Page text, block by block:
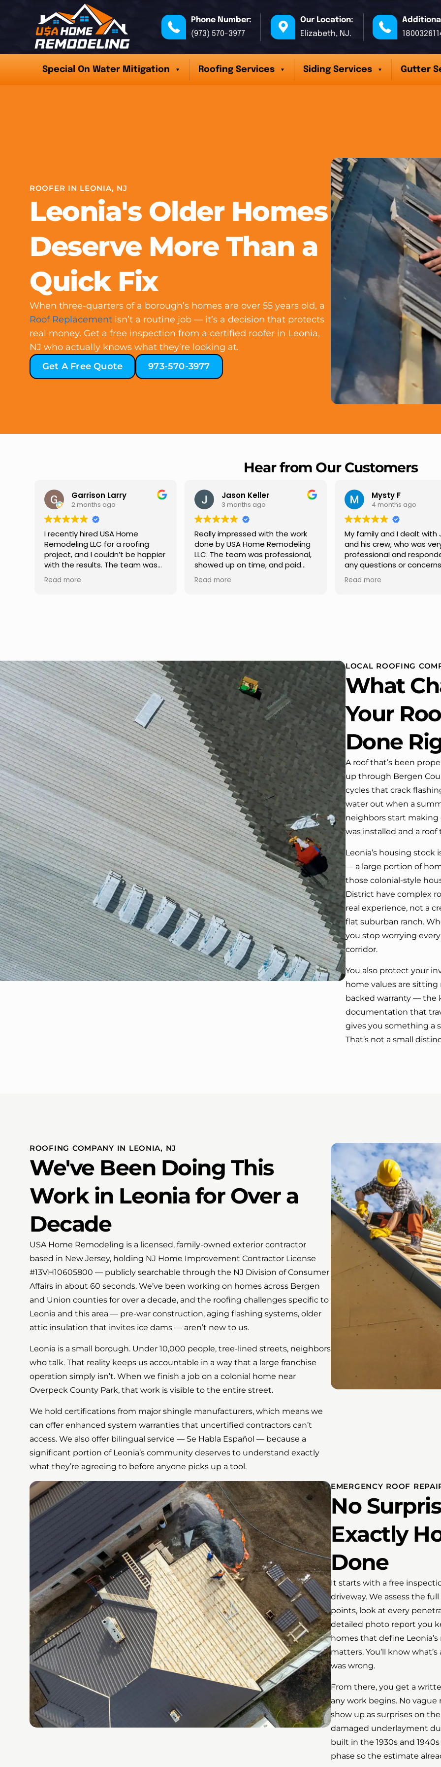
Phone Number:
(973) 570-3977
Our Location:
Elizabeth, NJ.
Special On Water Mitigation Roofing Services Siding Services Gutter
ROOFER IN LEONIA, NJ
Leonia's Older Homes
Deserve More Than a
Quick Fix
When three-quarters of a borough’s homes are over 55 years old, a
Roof Replacement isn’t a routine job — it’s a decision that protects
real money. Get a free inspection from a certified roofer in Leonia,
NJ who actually knows what they’re looking at.
Get A Free Quote
973-570-3977
Hear from Our Customers
Jason Keller
3 months ago
Really impressed with the work
done by USA Home Remodeling
LLC. The team was professional,
showed up on time, and paid
attention to every detail.
Communication was smooth
Read more
Mysty F
4 months ago
My family and I dealt with Jesus
and his crew, who was very
professional and responded to
any questions or concerns we
had. We had our roof, new
gutters along the house, new
replaced in front and back of
house. One day coming home
from work I almost passed our
house …, If it wasn’t for the
company’s truck parked in front.
We have received many
compliments from our neighbors!
I would highly recommend this
company! Job well done!!!!
Read more
Robert Champion
5 months ago
I highly recommend USA
Remodeling for their
professionalism and
Carlos Medina managed
repair from start to finish,
providing clear
Read more
LOCAL ROOFING
What
Your
Done
A roof that’s been
up through Bergen
cycles that crack
water out when a
neighbors start making
was installed and a
Leonia’s housing
— a large portion of
those colonial-style
District have complex
real experience, not a
flat suburban ranch.
you stop worrying
corridor.
You also protect your
home values are
backed warranty — the
documentation that
gives you something a
That’s not a small
ROOFING COMPANY IN LEONIA, NJ
We've Been Doing This
Work in Leonia for Over a
Decade
USA Home Remodeling is a licensed, family-owned exterior contractor
based in New Jersey, holding NJ Home Improvement Contractor License
#13VH10605800 — publicly searchable through the NJ Division of Consumer
Affairs in about 60 seconds. We’ve been working on homes across Bergen
and Union counties for over a decade, and the roofing challenges specific to
Leonia and this area — pre-war construction, aging flashing systems, older
attic insulation that invites ice dams — aren’t new to us.
Leonia is a small borough. Under 10,000 people, tree-lined streets, neighbors
who talk. That reality keeps us accountable in a way that a large franchise
operation simply isn’t. When we finish a job on a colonial home near
Overpeck County Park, that work is visible to the entire street.
We hold certifications from major shingle manufacturers, which means we
can offer enhanced system warranties that uncertified contractors can’t
access. We also offer bilingual service — Se Habla Español — because a
significant portion of Leonia’s community deserves to understand exactly
what they’re agreeing to before anyone picks up a tool.
EMERGENCY ROOF
No
Exactly
Done
It starts with a free
driveway. We assess the
points, look at every
detailed photo report you
homes that define
matters. You’ll know
was wrong.
From there, you get a
any work begins. No
show up as surprises on
damaged underlayment
built in the 1930s and
phase so the estimate